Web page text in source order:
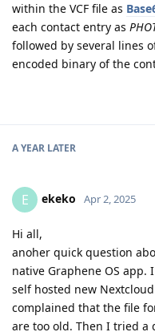
within the VCF file as
each contact entry as
followed by several lines
encoded binary of the
A YEAR LATER
E ekeko Apr 2, 2025
Hi all,
anoher quick question
native Graphene OS
self hosted new
complained that the file
are too old. Then I tried